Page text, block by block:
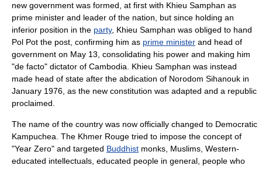
new government was formed, at first with Khieu Samphan as
prime minister and leader of the nation, but since holding an
inferior position in the party, Khieu Samphan was obliged to hand
Pol Pot the post, confirming him as prime minister and head of
government on May 13 , consolidating his power and making him
"de facto" dictator of Cambodia. Khieu Samphan was instead
made head of state after the abdication of Norodom Sihanouk in
January 1976, as the new constitution was adapted and a republic
proclaimed.
The name of the country was now officially changed to Democratic
Kampuchea. The Khmer Rouge tried to impose the concept of
"Year Zero" and targeted Buddhist monks, Muslims, Western-
educated intellectuals, educated people in general, people who